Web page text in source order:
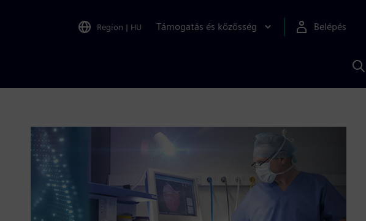
Region | HU Támogatás és közösség Belépés